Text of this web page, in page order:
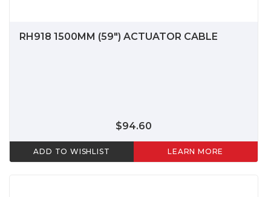
RH918 1500MM (59") ACTUATOR CABLE
$94.60
ADD TO WISHLIST LEARN MORE